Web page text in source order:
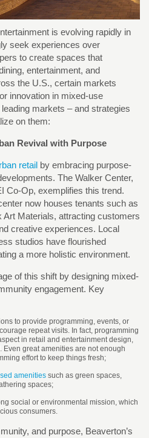
is evolving rapidly in
seek experiences over
to create spaces that
entertainment, and
the U.S., certain markets
innovation in mixed-use
markets – and strategies
on them:
Revival with Purpose
retail by embracing purpose-
The Walker Center,
Co-Op, exemplifies this trend.
now houses tenants such as
Art Materials, attracting customers
creative experiences. Local
studios have flourished
a more holistic environment.
of this shift by designing mixed-
engagement. Key
to provide programming, events, or
repeat visits. In fact, programming
in retail and entertainment design,
Even great amenities are not enough
effort to keep things fresh;
amenities such as green spaces,
spaces;
social or environmental mission, which
consumers.
and purpose, Beaverton’s